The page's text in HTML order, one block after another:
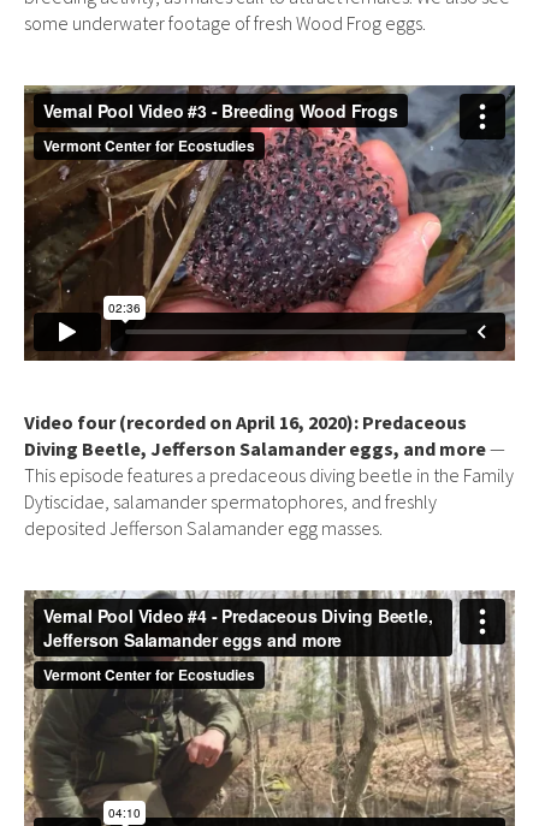
some underwater footage of fresh Wood Frog eggs.
Video four (recorded on April 16, 2020): Predaceous
Diving Beetle, Jefferson Salamander eggs, and more—
This episode features a predaceous diving beetle in the Family
Dytiscidae, salamander spermatophores, and freshly
deposited Jefferson Salamander egg masses.